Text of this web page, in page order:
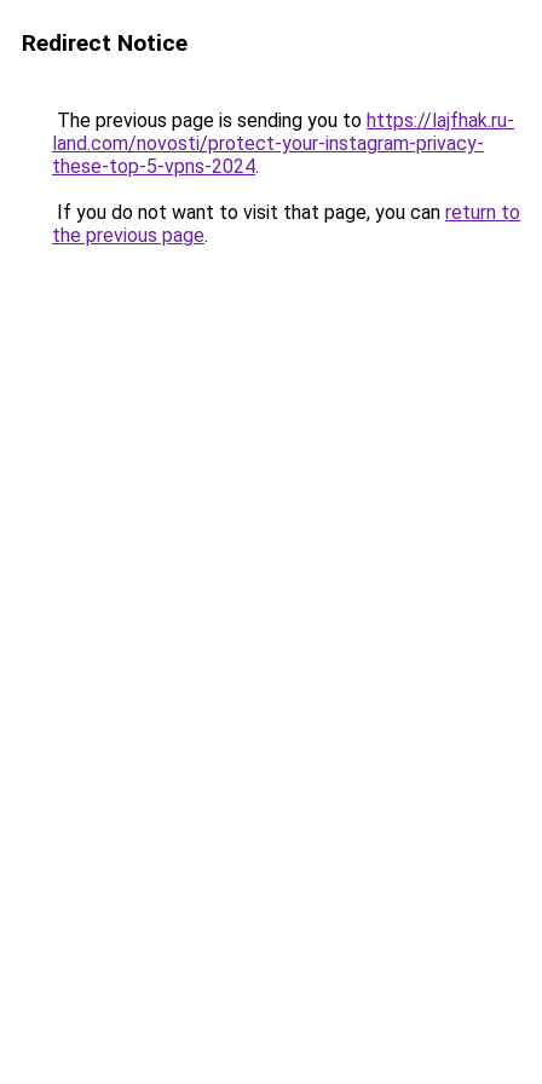
Redirect Notice
The previous page is sending you to https://lajfhak.ru-
land.com/novosti/protect-your-instagram-privacy-
these-top-5-vpns-2024.
If you do not want to visit that page, you can return to
the previous page.